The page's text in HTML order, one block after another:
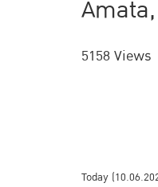
5158 Views
Today